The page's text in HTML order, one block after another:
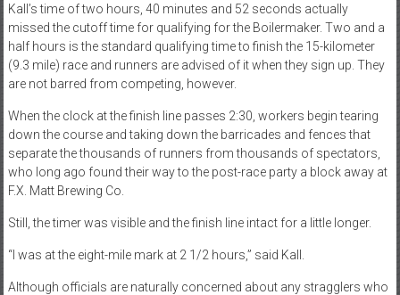
Kall’s time of two hours, 40 minutes and 52 seconds actually
missed the cutoff time for qualifying for the Boilermaker. Two and a
half hours is the standard qualifying time to finish the 15-kilometer
(9.3 mile) race and runners are advised of it when they sign up. They
are not barred from competing, however.
When the clock at the finish line passes 2:30, workers begin tearing
down the course and taking down the barricades and fences that
separate the thousands of runners from thousands of spectators,
who long ago found their way to the post-race party a block away at
F.X. Matt Brewing Co.
Still, the timer was visible and the finish line intact for a little longer.
“I was at the eight-mile mark at 2 1/2 hours,” said Kall.
Although officials are naturally concerned about any stragglers who